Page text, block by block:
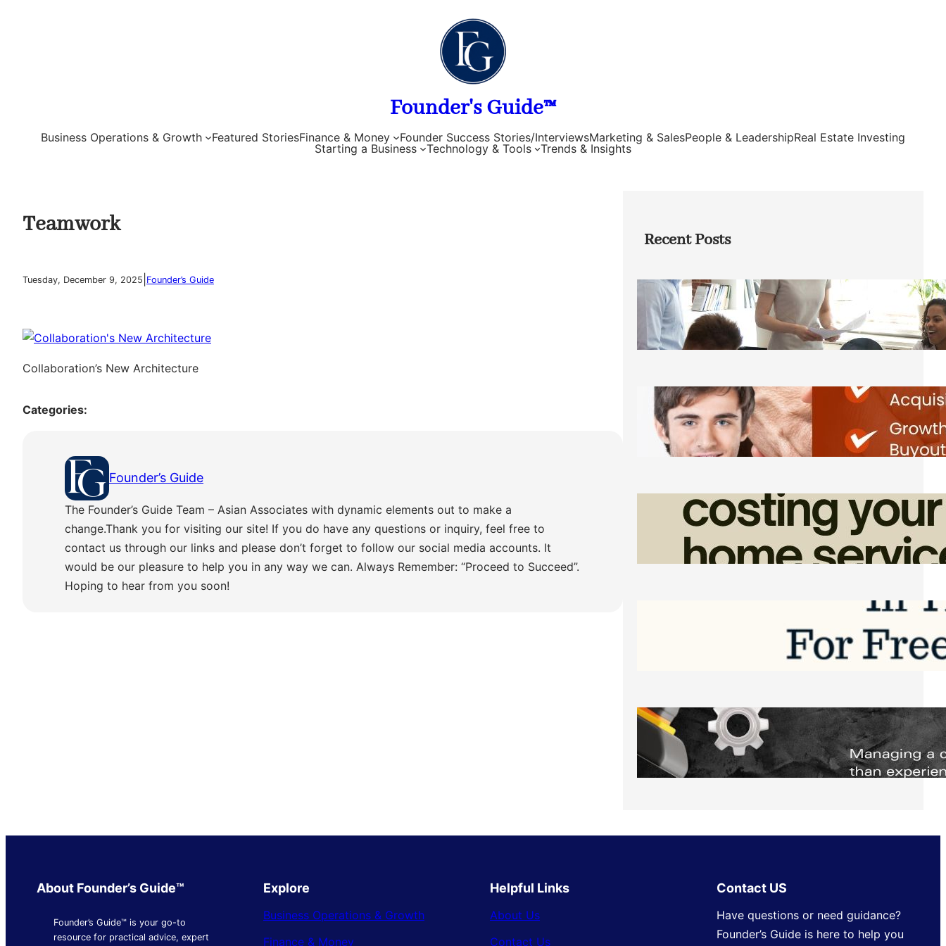
Founder's Guide™
Business Operations & Growth Featured StoriesFinance & Money Founder Success Stories/InterviewsMarketing & SalesPeople & LeadershipReal Estate Investing
Starting a Business
Technology & Tools Trends & Insights
Teamwork
Tuesday, December 9, 2025 Founder’s Guide
Collaboration’s New Architecture
Categories:
Founder’s Guide
The Founder’s Guide Team – Asian Associates with dynamic elements out to make a
change.Thank you for visiting our site! If you do have any questions or inquiry, feel free to
contact us through our links and please don’t forget to follow our social media accounts. It
would be our pleasure to help you in any way we can. Always Remember: “Proceed to Succeed”.
Hoping to hear from you soon!
Recent Posts
How Founders Can Build Stronger
Teams Without Getting Buried in HR
Tasks
Friday, August 7, 2026
Direct Co-investment Opportunities in
Private Equity
Friday, August 7, 2026
How Admin Time Quietly Eats Into
Home Service Revenue
Friday, August 7, 2026
Software to Grow Your Business in 2026
Saturday, August 1, 2026
Managing Complex Builds? Why
Commercial Contractors Need Better
Scheduling Tools
Thursday, July 30, 2026
About Founder’s Guide™
Founder’s Guide™ is your go-to
resource for practical advice, expert
Explore
Business Operations & Growth
Finance & Money
Helpful Links
About Us
Contact Us
Contact US
Have questions or need guidance?
Founder’s Guide is here to help you